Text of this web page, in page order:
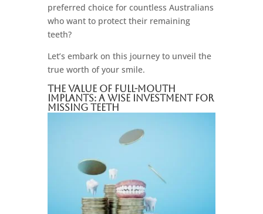
preferred choice for countless Australians
who want to protect their remaining
teeth?
Let’s embark on this journey to unveil the
true worth of your smile.
The Value Of Full-Mouth
Implants: A Wise Investment For
Missing Teeth